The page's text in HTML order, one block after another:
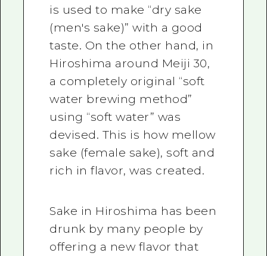
is used to make “dry sake
(men's sake)” with a good
taste. On the other hand, in
Hiroshima around Meiji 30,
a completely original “soft
water brewing method”
using “soft water” was
devised. This is how mellow
sake (female sake), soft and
rich in flavor, was created.
Sake in Hiroshima has been
drunk by many people by
offering a new flavor that